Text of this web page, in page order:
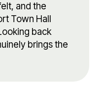
and the
Town Hall
back
brings the